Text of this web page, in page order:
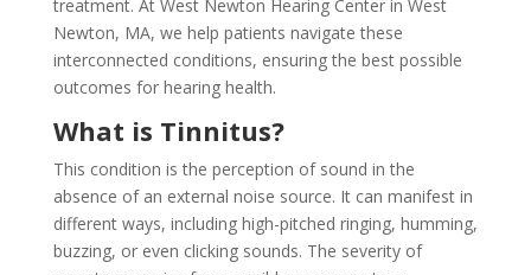
treatment. At West Newton Hearing Center in West
Newton, MA, we help patients navigate these
interconnected conditions, ensuring the best possible
outcomes for hearing health.
What is Tinnitus?
This condition is the perception of sound in the
absence of an external noise source. It can manifest in
different ways, including high-pitched ringing, humming,
buzzing, or even clicking sounds. The severity of